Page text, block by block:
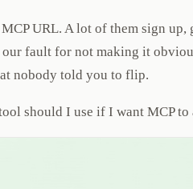
URL. A lot of them sign
fault for not making it
nobody told you to flip.
should I use if I want MCP